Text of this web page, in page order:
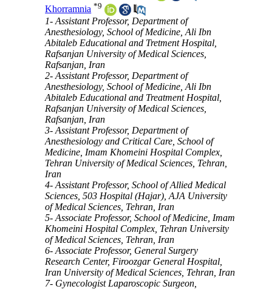
Khorramnia *9
1- Assistant Professor, Department of
Anesthesiology, School of Medicine, Ali Ibn
Abitaleb Educational and Tretment Hospital,
Rafsanjan University of Medical Sciences,
Rafsanjan, Iran
2- Assistant Professor, Department of
Anesthesiology, School of Medicine, Ali Ibn
Abitaleb Educational and Treatment Hospital,
Rafsanjan University of Medical Sciences,
Rafsanjan, Iran
3- Assistant Professor, Department of
Anesthesiology and Critical Care, School of
Medicine, Imam Khomeini Hospital Complex,
Tehran University of Medical Sciences, Tehran,
Iran
4- Assistant Professor, School of Allied Medical
Sciences, 503 Hospital (Hajar), AJA University
of Medical Sciences, Tehran, Iran
5- Associate Professor, School of Medicine, Imam
Khomeini Hospital Complex, Tehran University
of Medical Sciences, Tehran, Iran
6- Associate Professor, General Surgery
Research Center, Firoozgar General Hospital,
Iran University of Medical Sciences, Tehran, Iran
7- Gynecologist Laparoscopic Surgeon,